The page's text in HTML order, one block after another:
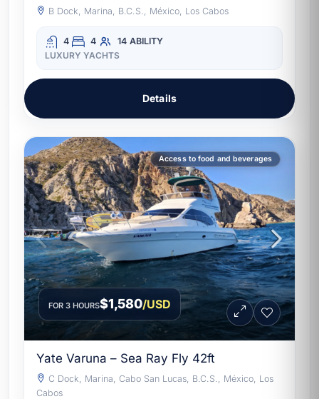
B Dock, Marina, B.C.S., México, Los Cabos
4 4 14 ABILITY
LUXURY YACHTS
Details
Access to food and beverages
FOR 3 HOURS$1,580/USD
Yate Varuna – Sea Ray Fly 42ft
C Dock, Marina, Cabo San Lucas, B.C.S., México, Los
Cabos